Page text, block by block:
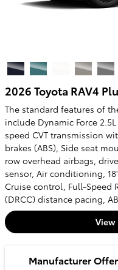
2026 Toyota RAV4
The standard features of
include Dynamic Force
speed CVT transmission
brakes (ABS), Side seat
row overhead airbags,
sensor, Air conditioning,
Cruise control, Full-Speed
(DRCC) distance pacing,
View
Manufacturer Offer